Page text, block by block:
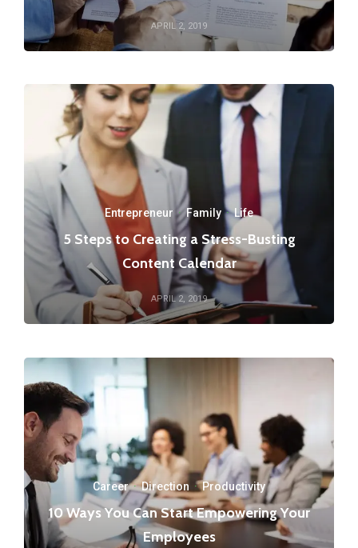
APRIL 2, 2019
Entrepreneur ·Family ·Life
5 Steps to Creating a Stress-Busting
Content Calendar
APRIL 2, 2019
Career·Direction ·Productivity
10 Ways You Can Start Empowering Your
Employees